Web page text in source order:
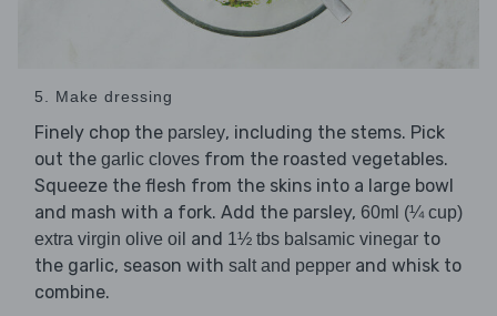
5. Make dressing
Finely chop the parsley, including the stems. Pick
out the garlic cloves from the roasted vegetables.
Squeeze the flesh from the skins into a large bowl
and mash with a fork. Add the parsley, 60ml (¼ cup)
extra virgin olive oil and 1½ tbs balsamic vinegar to
the garlic, season with salt and pepper and whisk to
combine.